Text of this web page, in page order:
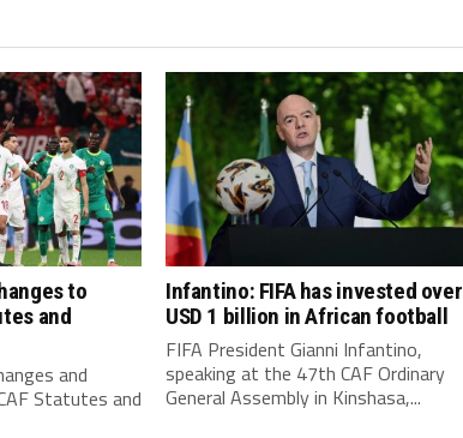
to
and
and
Statutes and
Infantino: FIFA has invested over
USD 1 billion in African football
FIFA President Gianni Infantino,
speaking at the 47th CAF Ordinary
General Assembly in Kinshasa,...